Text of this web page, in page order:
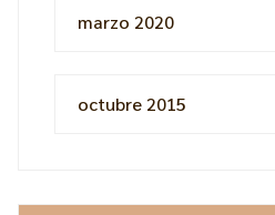
marzo 2020
octubre 2015